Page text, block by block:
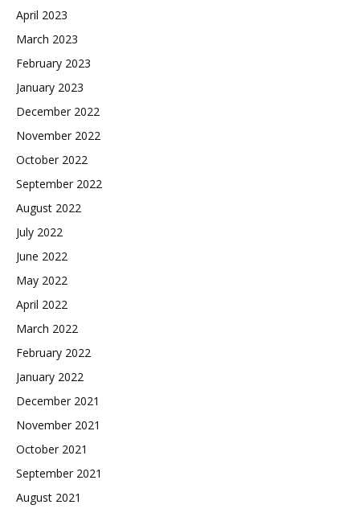
April 2023
March 2023
February 2023
January 2023
December 2022
November 2022
October 2022
September 2022
August 2022
July 2022
June 2022
May 2022
April 2022
March 2022
February 2022
January 2022
December 2021
November 2021
October 2021
September 2021
August 2021